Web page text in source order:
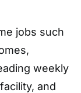
jobs such
weekly
and